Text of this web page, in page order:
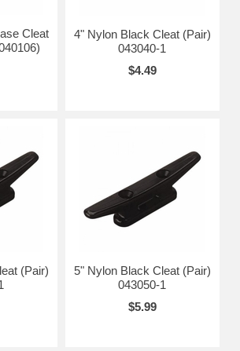
Cleat
4" Nylon Black Cleat (Pair)
043040-1
$4.49
(Pair)
5" Nylon Black Cleat (Pair)
043050-1
$5.99